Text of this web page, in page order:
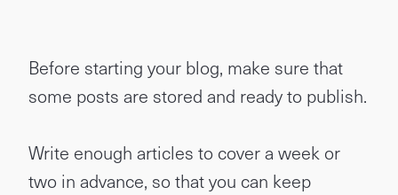
Before starting your blog, make sure that
some posts are stored and ready to publish.
Write enough articles to cover a week or
two in advance, so that you can keep